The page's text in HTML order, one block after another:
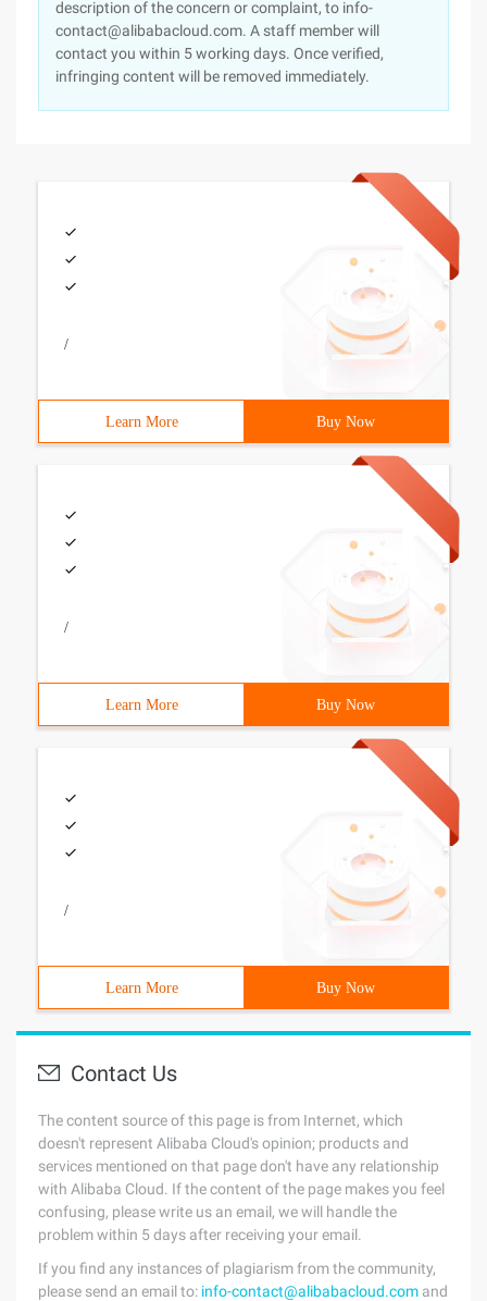
description of the concern or complaint, to info-
contact@alibabacloud.com. A staff member will
contact you within 5 working days. Once verified,
infringing content will be removed immediately.
/
Learn More Buy Now
/
Learn More Buy Now
/
Learn More Buy Now
Contact Us
The content source of this page is from Internet, which
doesn't represent Alibaba Cloud's opinion; products and
services mentioned on that page don't have any relationship
with Alibaba Cloud. If the content of the page makes you feel
confusing, please write us an email, we will handle the
problem within 5 days after receiving your email.
If you find any instances of plagiarism from the community,
please send an email to: info-contact@alibabacloud.com and